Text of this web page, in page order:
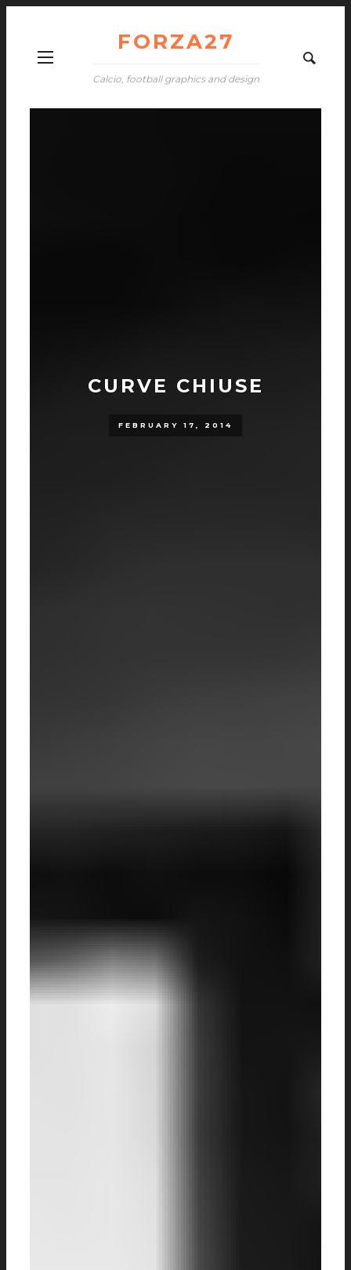
FORZA27
Calcio, football graphics and design
CURVE CHIUSE
FEBRUARY 17, 2014